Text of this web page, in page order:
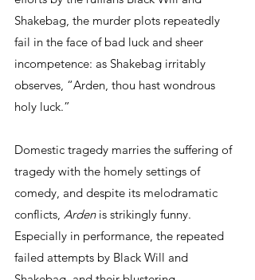
Shakebag, the murder plots repeatedly
fail in the face of bad luck and sheer
incompetence: as Shakebag irritably
observes, “Arden, thou hast wondrous
holy luck.”
Domestic tragedy marries the suffering of
tragedy with the homely settings of
comedy, and despite its melodramatic
conflicts, Arden is strikingly funny.
Especially in performance, the repeated
failed attempts by Black Will and